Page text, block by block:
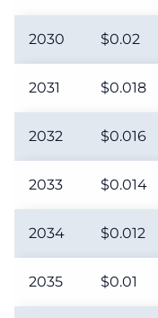
2030 $0.02
2031 $0.018
2032 $0.016
2033 $0.014
2034 $0.012
2035 $0.01